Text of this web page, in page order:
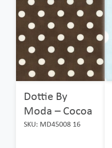
Dottie By
Moda – Cocoa
SKU: MD45008 16